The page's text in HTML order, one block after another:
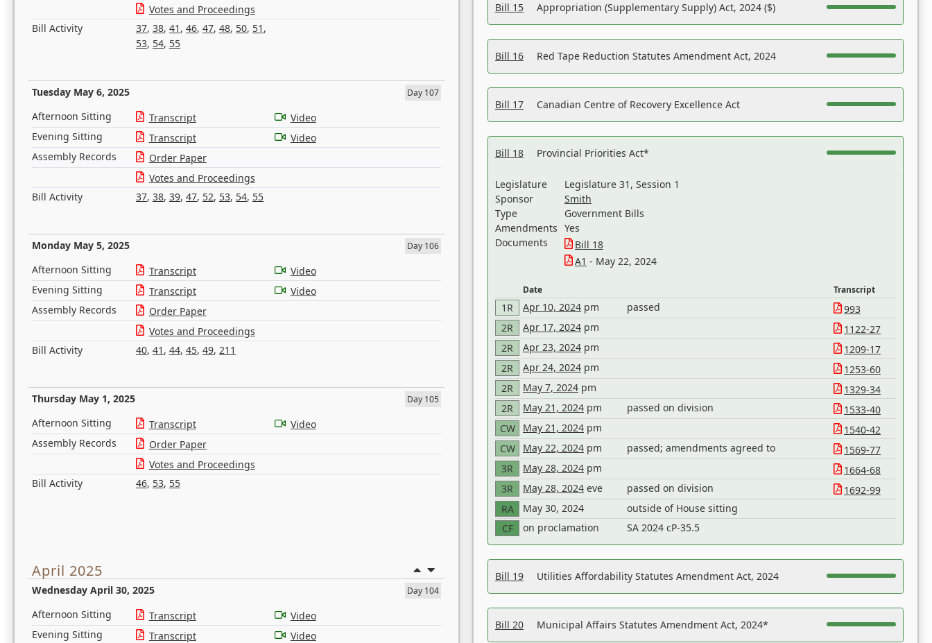
Votes and Proceedings
Bill Activity
37, 38, 41 , 46, 47, 48, 50, 51 ,
53, 54, 55
Tuesday May 6, 2025 Day 107
Afternoon Sitting Transcript
Video
Evening Sitting
Transcript
Video
Assembly Records
Order Paper
Votes and Proceedings
Bill Activity
37, 38, 39, 47, 52, 53, 54, 55
Monday May 5, 2025 Day 106
Afternoon Sitting Transcript
Video
Evening Sitting
Transcript
Video
Assembly Records
Order Paper
Votes and Proceedings
Bill Activity
40, 41 , 44, 45, 49, 211
Thursday May 1, 2025 Day 105
Afternoon Sitting Transcript
Video
Assembly Records
Order Paper
Votes and Proceedings
Bill Activity
46, 53, 55
April 2025
Wednesday April 30, 2025 Day 104
Afternoon Sitting Transcript
Video
Evening Sitting
Transcript
Video
Bill 15 Appropriation (Supplementary Supply) Act, 2024 ($)
Bill 16 Red Tape Reduction Statutes Amendment Act, 2024
Bill 17 Canadian Centre of Recovery Excellence Act
Bill 18 Provincial Priorities Act*
Legislature
Legislature 31, Session 1
Sponsor
Smith
Type
Government Bills
Amendments Yes
Documents
Bill 18
A1 - May 22, 2024
Date Transcript
1R Apr 10, 2024 pm passed
993
2R
Apr 17, 2024 pm
1122-27
2R
Apr 23, 2024 pm
1209-17
2R
Apr 24, 2024 pm
1253-60
2R
May 7, 2024 pm
1329-34
2R
May 21, 2024 pm passed on division
1533-40
CW
May 21, 2024 pm
1540-42
CW
May 22, 2024 pm passed; amendments agreed to
1569-77
3R
May 28, 2024 pm
1664-68
3R
May 28, 2024 eve passed on division
1692-99
RA
May 30, 2024
outside of House sitting
CF
on proclamation SA 2024 cP-35.5
Bill 19 Utilities Affordability Statutes Amendment Act, 2024
Bill 20 Municipal Affairs Statutes Amendment Act, 2024*